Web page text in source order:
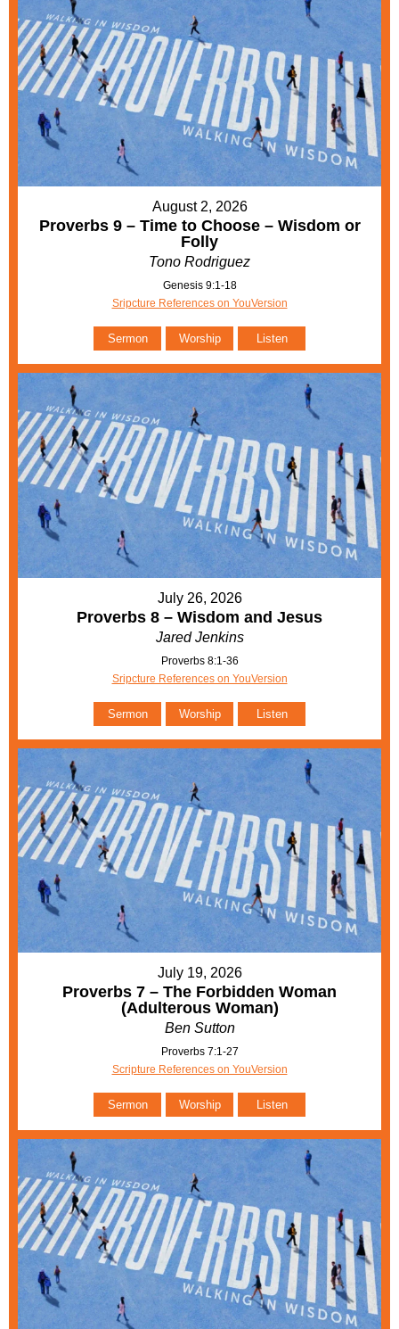
August 2, 2026
Proverbs 9 – Time to Choose – Wisdom or
Folly
Tono Rodriguez
Genesis 9:1-18
Sripcture References on YouVersion
Sermon Worship Listen
July 26, 2026
Proverbs 8 – Wisdom and Jesus
Jared Jenkins
Proverbs 8:1-36
Sripcture References on YouVersion
Sermon Worship Listen
July 19, 2026
Proverbs 7 – The Forbidden Woman
(Adulterous Woman)
Ben Sutton
Proverbs 7:1-27
Scripture References on YouVersion
Sermon Worship Listen